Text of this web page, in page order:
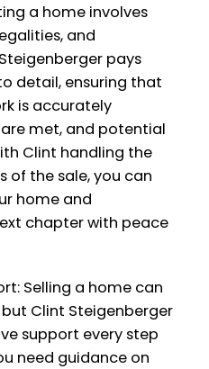
a home involves
and
pays
detail, ensuring that
is accurately
met, and potential
Clint handling the
of the sale, you can
home and
chapter with peace
Selling a home can
Clint Steigenberger
support every step
need guidance on